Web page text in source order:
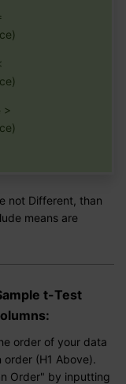
>
not Different, than
means are
t-Test
order of your data
order (H1 Above).
Order" by inputting